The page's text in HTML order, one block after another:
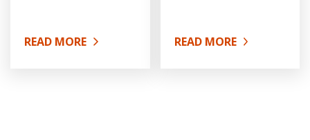
READ MORE
ABOUT NEIGHBORHOOD STABILIZATION
READ MORE
ABOUT PUBLIC NOTICES